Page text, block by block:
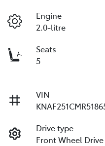
Engine
2.0-litre
Seats
5
VIN
Drive type
Front Wheel Drive